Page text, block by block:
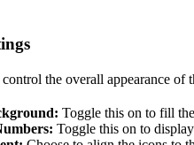
the overall appearance of
Toggle this on to fill
Toggle this on to